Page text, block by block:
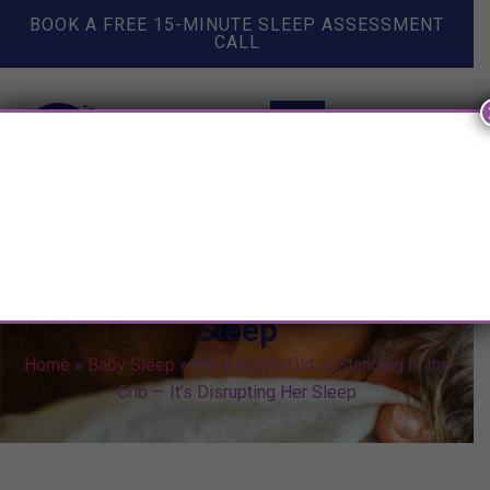
BOOK A FREE 15-MINUTE SLEEP ASSESSMENT
CALL
Sleep
Home » Baby Sleep »My 8 Month Old is Standing In the
Crib — It’s Disrupting Her Sleep